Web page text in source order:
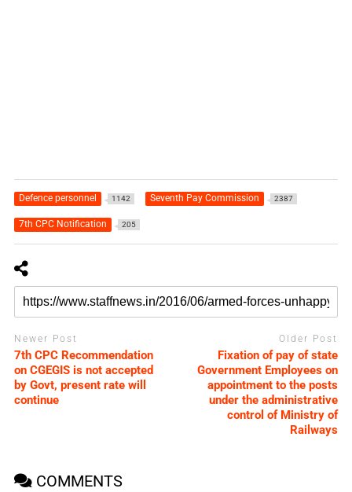
Defence personnel 1142 Seventh Pay Commission 2387
7th CPC Notification 205
Newer Post
7th CPC Recommendation
on CGEGIS is not accepted
by Govt, present rate will
continue
Older Post
Fixation of pay of state
Government Employees on
appointment to the posts
under the administrative
control of Ministry of
Railways
COMMENTS